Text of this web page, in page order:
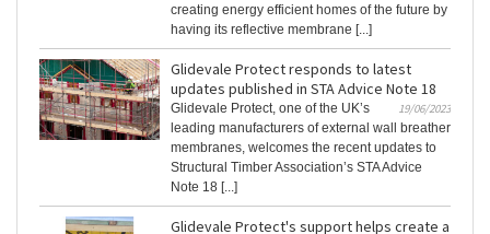
creating energy efficient homes of the future by
having its reflective membrane [...]
Glidevale Protect responds to latest
updates published in STA Advice Note 18
19/06/2023
Glidevale Protect, one of the UK’s
leading manufacturers of external wall breather
membranes, welcomes the recent updates to
Structural Timber Association’s STA Advice
Note 18 [...]
Glidevale Protect's support helps create a